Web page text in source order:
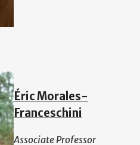
Éric Morales-
Franceschini
Associate Professor